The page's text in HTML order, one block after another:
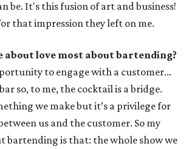
be. It's this fusion of art and business!
that impression they left on me.
about love most about bartending?
to engage with a customer...
so, to me, the cocktail is a bridge.
we make but it’s a privilege for
us and the customer. So my
bartending is that: the whole show we